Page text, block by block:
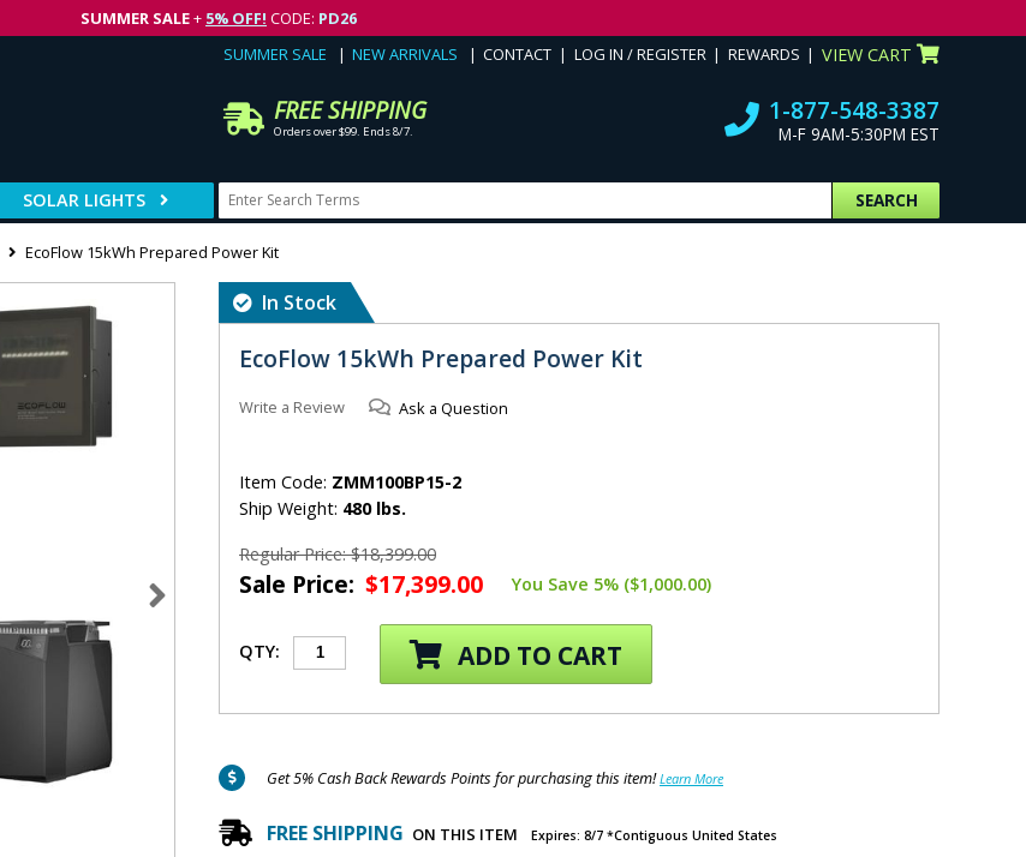
SUMMER SALE+ 5% OFF! CODE: PD26
SUMMER SALE NEW ARRIVALS CONTACT LOG IN / REGISTER REWARDS VIEW CART
FREE SHIPPING
Orders over $99. Ends 8/7.
1-877-548-3387
M-F 9AM-5:30PM EST
SOLAR LIGHTS SEARCH
EcoFlow 15kWh Prepared Power Kit
In Stock
EcoFlow 15kWh Prepared Power Kit
Write a Review Ask a Question
Item Code: ZMM100BP15-2
Ship Weight: 480 lbs.
Regular Price: $18,399.00
Sale Price: $17,399.00 You Save 5% ($1,000.00)
QTY: ADD TO CART
Get 5% Cash Back Rewards Points for purchasing this item!Learn More
FREE SHIPPING ON THIS ITEM Expires: 8/7 *Contiguous United States